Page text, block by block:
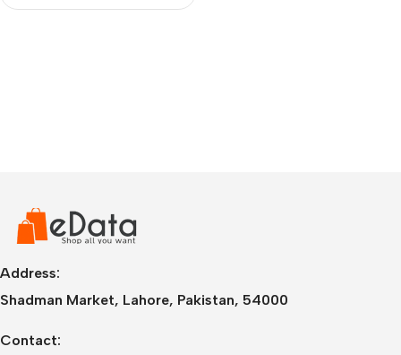
Address:
Shadman Market, Lahore, Pakistan, 54000
Contact: